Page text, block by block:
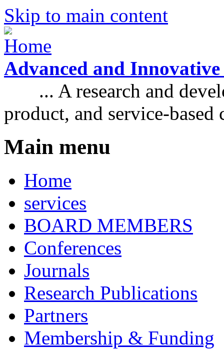
Skip to main content
Advanced and
... A research and
product, and service-based
Main menu
Home
services
BOARD MEMBERS
Conferences
Journals
Research Publications
Partners
Membership & Funding